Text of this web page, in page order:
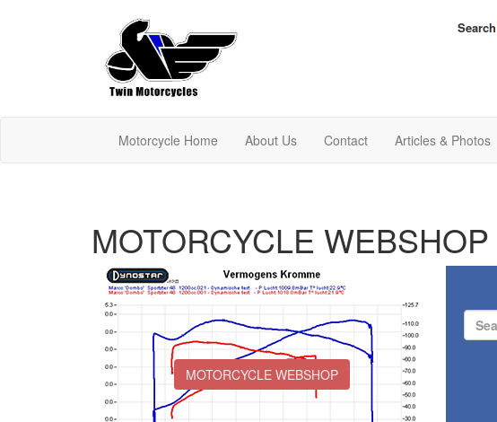
Search
Motorcycle Home About Us Contact Articles & Photos
MOTORCYCLE WEBSHOP
MOTORCYCLE WEBSHOP